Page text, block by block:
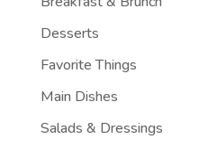
Desserts
Favorite Things
Main Dishes
Salads & Dressings